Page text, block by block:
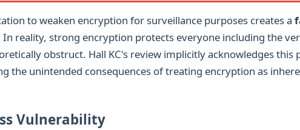
to weaken encryption for surveillance purposes creates a
In reality, strong encryption protects everyone including the
obstruct. Hall KC's review implicitly acknowledges this
the unintended consequences of treating encryption as
Vulnerability